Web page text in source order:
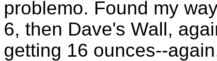
problemo. Found my
6, then Dave's Wall,
getting 16 ounces--